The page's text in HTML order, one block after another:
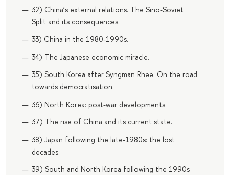
32) China’s external relations. The Sino-Soviet
Split and its consequences.
33) China in the 1980-1990s.
34) The Japanese economic miracle.
35) South Korea after Syngman Rhee. On the road
towards democratisation.
36) North Korea: post-war developments.
37) The rise of China and its current state.
38) Japan following the late-1980s: the lost
decades.
39) South and North Korea following the 1990s